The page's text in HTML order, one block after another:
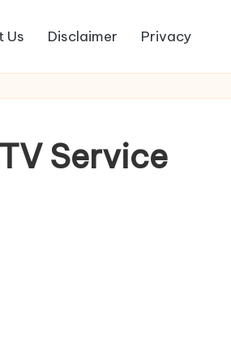
Us Disclaimer Privacy
Service